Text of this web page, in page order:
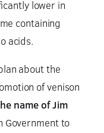
lower in
containing
acids.
about the
of venison
name of Jim
Government to